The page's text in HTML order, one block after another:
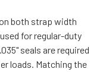
both strap width
for regular-duty
seals are required
loads. Matching the